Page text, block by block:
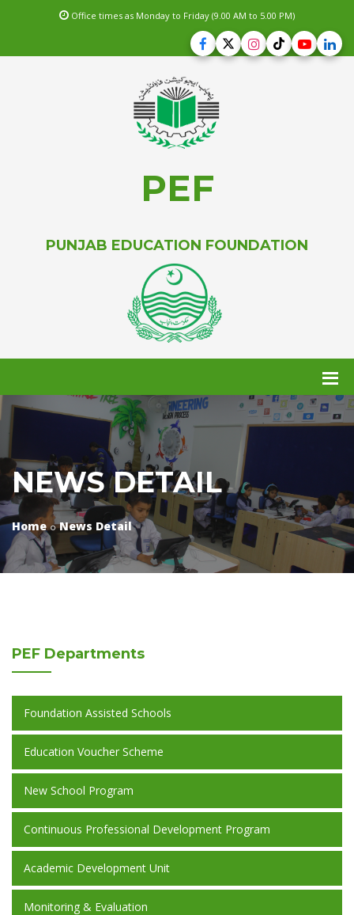
Office times as Monday to Friday (9.00 AM to 5.00 PM)
PEF
PUNJAB EDUCATION FOUNDATION
NEWS DETAIL
Home News Detail
PEF Departments
Foundation Assisted Schools
Education Voucher Scheme
New School Program
Continuous Professional Development Program
Academic Development Unit
Monitoring & Evaluation